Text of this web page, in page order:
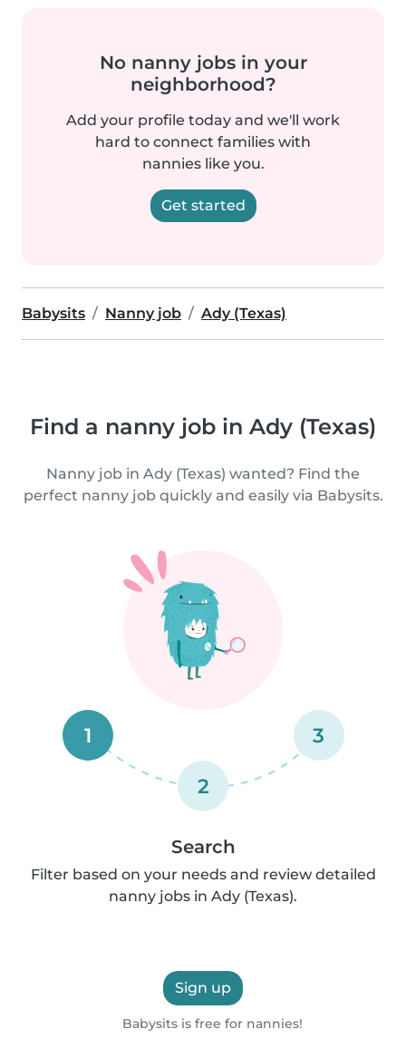
No nanny jobs in your
neighborhood?
Add your profile today and we'll work
hard to connect families with
nannies like you.
Get started
Babysits Nanny job Ady (Texas)
Find a nanny job in Ady (Texas)
Nanny job in Ady (Texas) wanted? Find the
perfect nanny job quickly and easily via Babysits.
1
2
3
Search
Filter based on your needs and review detailed
nanny jobs in Ady (Texas).
Sign up
Babysits is free for nannies!